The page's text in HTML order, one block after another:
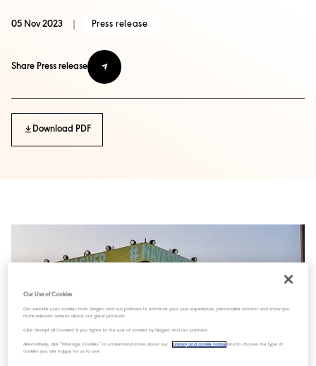
05 Nov 2023 Press release
Share Press release
Download PDF
Our Use of Cookies
Our website uses cookies from Diageo and our partners to enhance your user experience, personalize content and show you
more relevant adverts about our great products.
Click "Accept all Cookies" if you agree to the use of cookies by Diageo and our partners.
Alternatively, click “Manage Cookies” to understand more about our privacy and cookie notice and to choose the type of
cookies you are happy for us to use.